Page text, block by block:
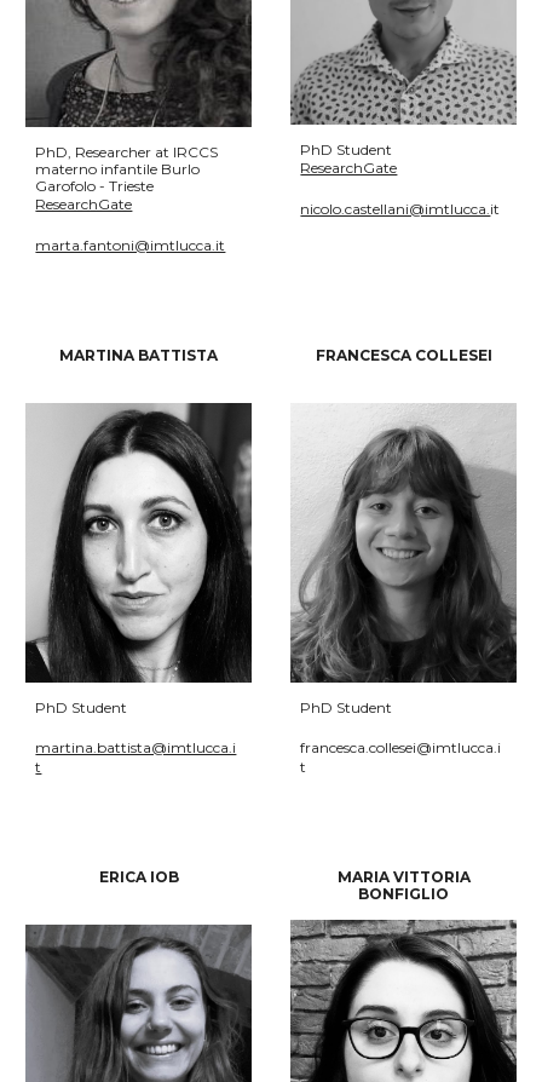
PhD, Researcher at IRCCS
materno infantile Burlo
Garofolo - Trieste
ResearchGate
marta.fantoni@imtlucca.it
PhD Student
ResearchGate
nicolo.castellani@imtlucca. it
MARTINA BATTISTA
PhD Student
martina.battista@imtlucca.i
t
FRANCESCA COLLESEI
PhD Student
francesca.collesei@imtlucca.i
t
ERICA IOB MARIA VITTORIA
BONFIGLIO